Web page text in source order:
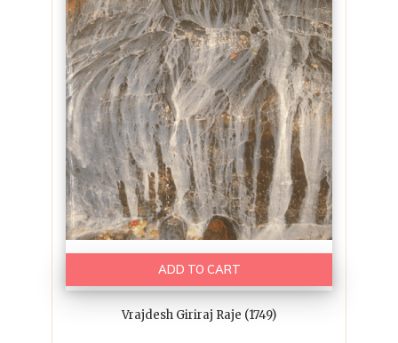
ADD TO CART
Vrajdesh Giriraj Raje (1749)